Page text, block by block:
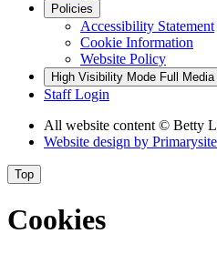
Policies
Accessibility Statement
Cookie Information
Website Policy
High Visibility Mode Full
Staff Login
All website content © Betty
Website design by Primarysite
Top
Cookies